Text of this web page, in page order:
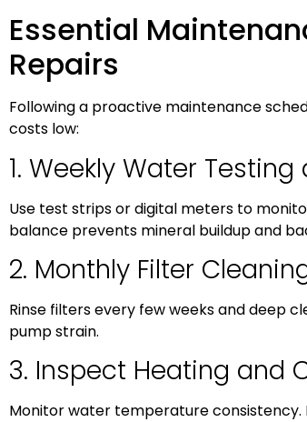
Essential
Repairs
Following a proactive maintenance
costs low:
1. Weekly Water
Use test strips or digital meters to
balance prevents mineral buildup and
2. Monthly Filter
Rinse filters every few weeks and deep
pump strain.
3. Inspect Heating and
Monitor water temperature